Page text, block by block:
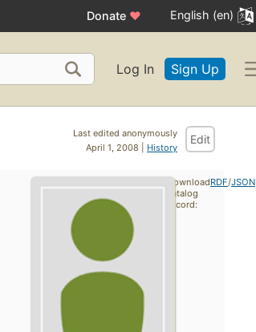
Donate ♥ English (en)
Log In Sign Up
Last edited anonymously
April 1, 2008 | History
Edit
Download
catalog
record:
RDF/JSON